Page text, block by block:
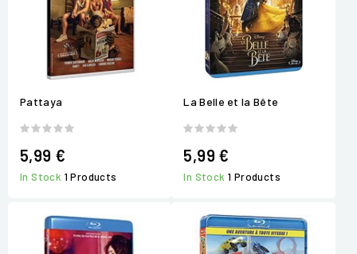
Pattaya
5,99 €
In Stock 1 Products
La Belle et la Bête
5,99 €
In Stock1 Products